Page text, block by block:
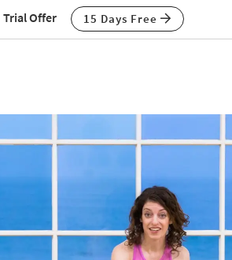
Trial Offer 15 Days Free